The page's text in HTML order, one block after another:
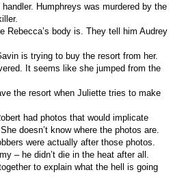
handler. Humphreys was murdered by the
Rebecca’s body is. They tell him Audrey
is trying to buy the resort from her.
It seems like she jumped from the
the resort when Juliette tries to make
had photos that would implicate
doesn’t know where the photos are.
were actually after those photos.
– he didn’t die in the heat after all.
to explain what the hell is going